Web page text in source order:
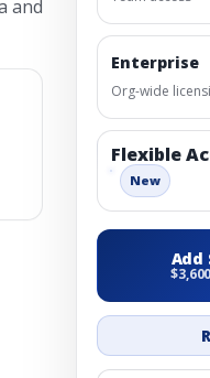
and
Enterprise
Org-wide
Flexible
New
Add